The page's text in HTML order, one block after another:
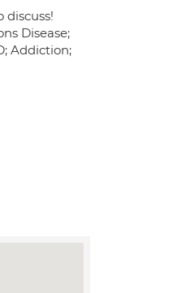
discuss!
Disease;
Addiction;